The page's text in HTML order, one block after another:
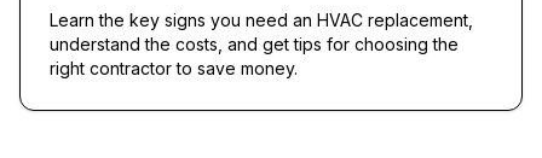
Learn the key signs you need an HVAC replacement,
understand the costs, and get tips for choosing the
right contractor to save money.